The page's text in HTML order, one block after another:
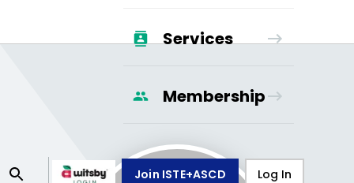
Services
Membership
Join ISTE+ASCD Log In